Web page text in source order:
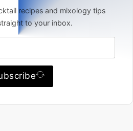
recipes and mixology tips
to your inbox.